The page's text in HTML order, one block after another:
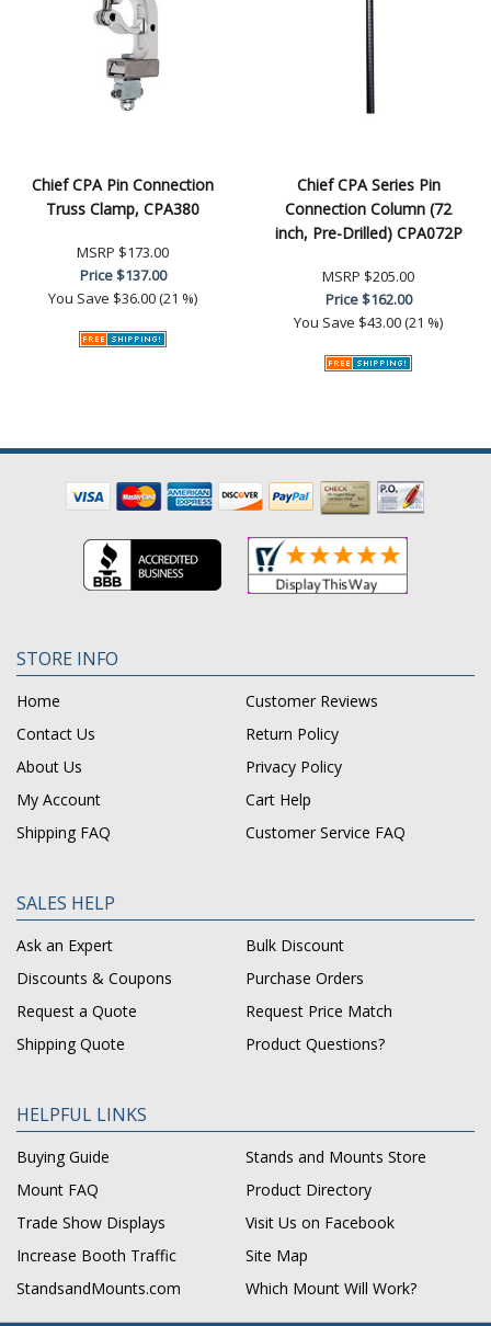
Chief CPA Pin Connection
Truss Clamp, CPA380
MSRP $173.00
Price$137.00
You Save $36.00 (21 %)
Chief CPA Series Pin
Connection Column (72
inch, Pre-Drilled) CPA072P
MSRP $205.00
Price$162.00
You Save $43.00 (21 %)
STORE INFO
Home
Customer Reviews
Contact Us
Return Policy
About Us
Privacy Policy
My Account
Cart Help
Shipping FAQ
Customer Service FAQ
SALES HELP
Ask an Expert
Bulk Discount
Discounts & Coupons
Purchase Orders
Request a Quote
Request Price Match
Shipping Quote
Product Questions?
HELPFUL LINKS
Buying Guide
Stands and Mounts Store
Mount FAQ
Product Directory
Trade Show Displays
Visit Us on Facebook
Increase Booth Traffic
Site Map
StandsandMounts.com
Which Mount Will Work?